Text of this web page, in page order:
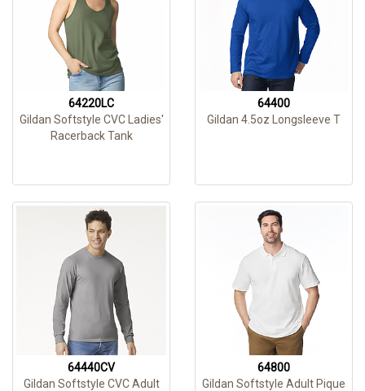
64220LC
Gildan Softstyle CVC Ladies'
Racerback Tank
64400
Gildan 4.5oz Longsleeve T
64440CV
Gildan Softstyle CVC Adult
64800
Gildan Softstyle Adult Pique